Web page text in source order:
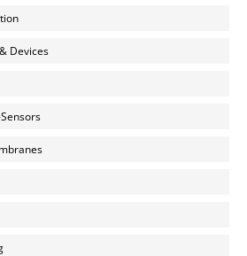
Devices